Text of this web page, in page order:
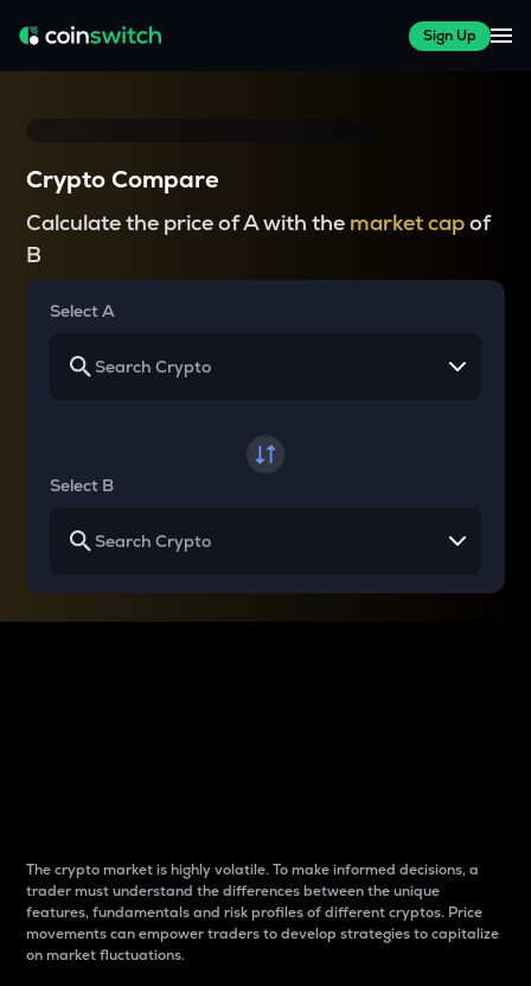
Sign Up
Crypto Compare
Calculate the price of A with the market capof
B
Select A
Select B
The crypto market is highly volatile. To make informed decisions, a
trader must understand the differences between the unique
features, fundamentals and risk profiles of different cryptos. Price
movements can empower traders to develop strategies to capitalize
on market fluctuations.